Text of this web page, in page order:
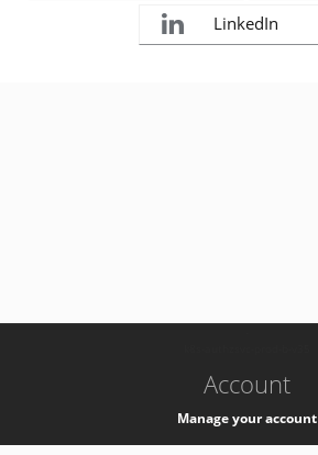
LinkedIn
Account
Manage your account